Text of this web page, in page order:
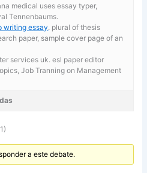
medical uses essay typer,
Tennenbaums.
writing essay. plural of thesis
paper, sample cover page of an
services uk. esl paper editor
Job Tranning on Management
a este debate.